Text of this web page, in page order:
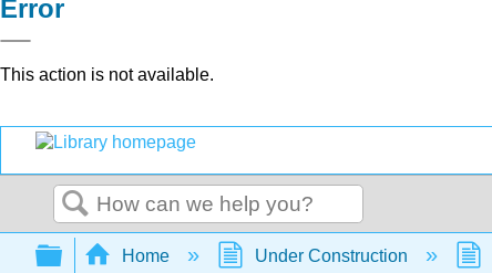
Error
This action is not available.
Search
Expand/collapse global hierarchy
Home Under Construction